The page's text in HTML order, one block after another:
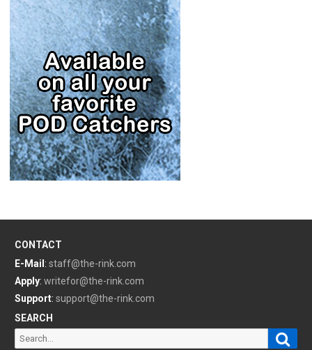
CONTACT
E-Mail : staff@the-rink.com
Apply: writefor@the-rink.com
Support: support@the-rink.com
SEARCH
Search